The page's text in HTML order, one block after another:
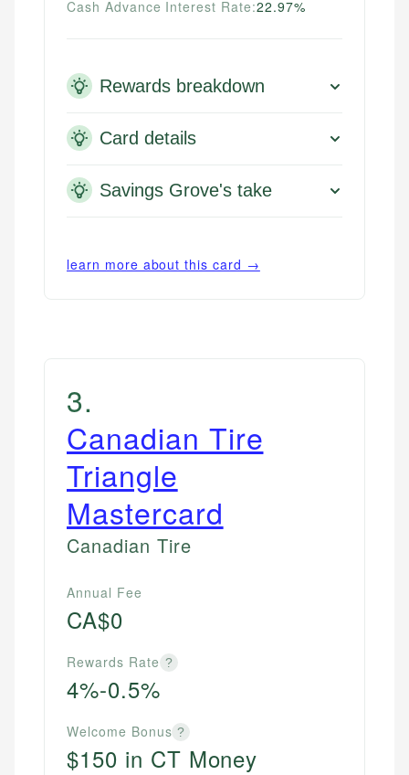
Cash Advance Interest Rate:22.97%
Rewards breakdown
Card details
Savings Grove's take
learn more about this card →
3.
Canadian Tire
Triangle
Mastercard
Canadian Tire
Annual Fee
CA$0
Rewards Rate ?
4%-0.5%
Welcome Bonus ?
$150 in CT Money